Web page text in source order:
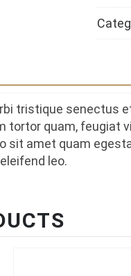
tristique senectus
tortor quam, feugiat
sit amet quam
leo.